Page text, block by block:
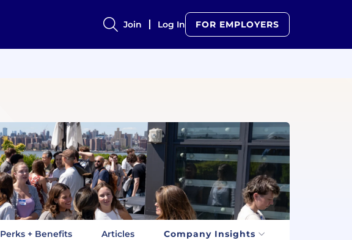
Join Log In FOR EMPLOYERS
Perks + Benefits Articles Company Insights